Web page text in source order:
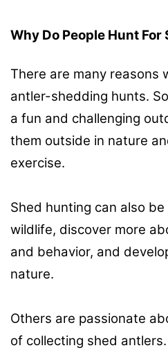
Why Do People Hunt For
There are many reasons
antler-shedding hunts.
a fun and challenging
them outside in nature
exercise.
Shed hunting can also
wildlife, discover more
and behavior, and
nature.
Others are passionate
of collecting shed